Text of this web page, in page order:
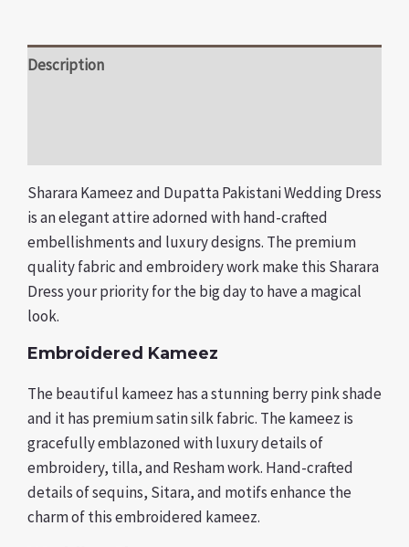
Description
Sharara Kameez and Dupatta Pakistani Wedding Dress
is an elegant attire adorned with hand-crafted
embellishments and luxury designs. The premium
quality fabric and embroidery work make this Sharara
Dress your priority for the big day to have a magical
look.
Embroidered Kameez
The beautiful kameez has a stunning berry pink shade
and it has premium satin silk fabric. The kameez is
gracefully emblazoned with luxury details of
embroidery, tilla, and Resham work. Hand-crafted
details of sequins, Sitara, and motifs enhance the
charm of this embroidered kameez.